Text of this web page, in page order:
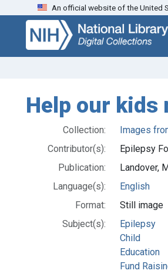
Skip
search
Skip to
main
content
An official website of the United
Help our kids
Collection:
Images
Contributor(s):
Epilepsy
Publication:
Landover,
Language(s):
English
Format:
Still image
Subject(s):
Epilepsy
Child
Education
Fund